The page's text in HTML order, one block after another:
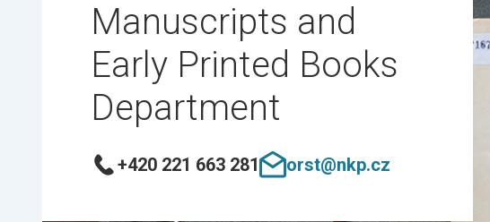
Manuscripts and
Early Printed Books
Department
+420 221 663 281 orst@nkp.cz